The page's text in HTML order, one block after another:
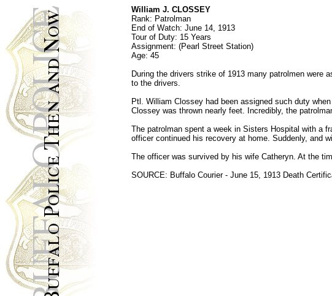
William J. CLOSSEY
Rank: Patrolman
End of Watch: June 14, 1913
Tour of Duty: 15 Years
Assignment: (Pearl Street Station)
Age: 45
During the drivers strike of 1913 many patrolmen were
to the drivers.
Ptl. William Clossey had been assigned such duty
Clossey was thrown nearly feet. Incredibly, the
The patrolman spent a week in Sisters Hospital with a
officer continued his recovery at home. Suddenly, and
The officer was survived by his wife Catheryn. At the
SOURCE: Buffalo Courier - June 15, 1913 Death